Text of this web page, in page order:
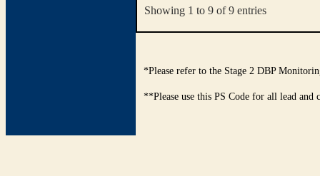
Showing 1 to 9 of 9 entries
*Please refer to the Stage 2 DBP
**Please use this PS Code for all lead and